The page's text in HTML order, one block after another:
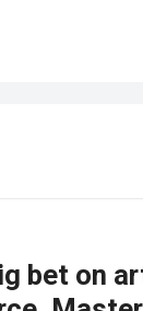
bet on